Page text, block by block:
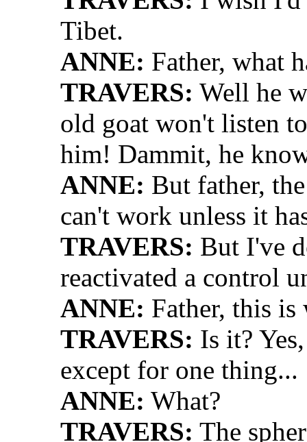
Tibet.
ANNE: Father, what
TRAVERS: Well he
old goat won't listen
him! Dammit, he
ANNE: But father,
can't work unless it
TRAVERS: But I've
reactivated a control
ANNE: Father, this
TRAVERS: Is it?
except for one thing...
ANNE: What?
TRAVERS: The